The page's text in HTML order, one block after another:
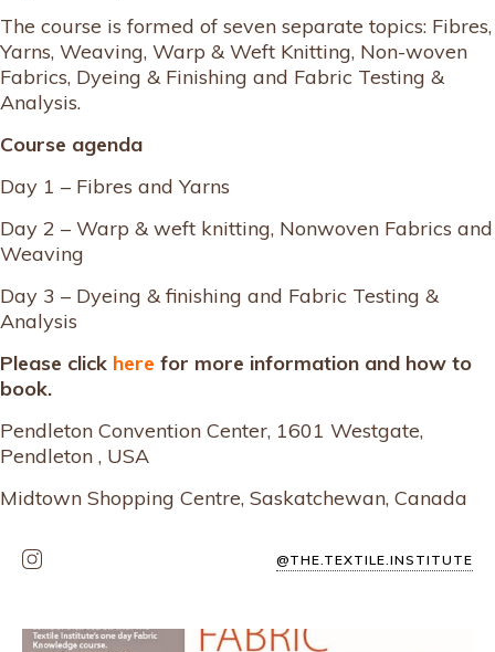
The course is formed of seven separate topics: Fibres,
Yarns, Weaving, Warp & Weft Knitting, Non-woven
Fabrics, Dyeing & Finishing and Fabric Testing &
Analysis.
Course agenda
Day 1 – Fibres and Yarns
Day 2 – Warp & weft knitting, Nonwoven Fabrics and
Weaving
Day 3 – Dyeing & finishing and Fabric Testing &
Analysis
Please click here for more information and how to
book.
Pendleton Convention Center, 1601 Westgate,
Pendleton , USA
Midtown Shopping Centre, Saskatchewan, Canada
@THE.TEXTILE.INSTITUTE